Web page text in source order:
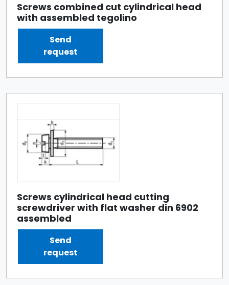
Screws combined cut cylindrical head
with assembled tegolino
Send
request
Screws cylindrical head cutting
screwdriver with flat washer din 6902
assembled
Send
request